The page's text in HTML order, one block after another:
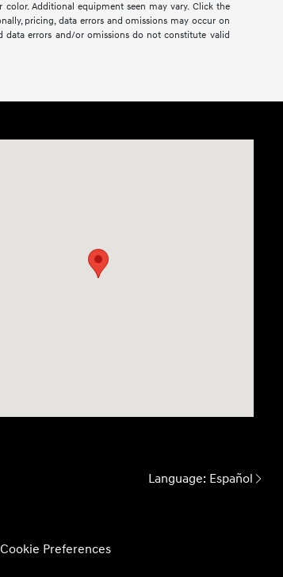
Additional equipment seen may vary. Click the
pricing, data errors and omissions may occur on
data errors and/or omissions do not constitute valid
Language: Español
Cookie Preferences